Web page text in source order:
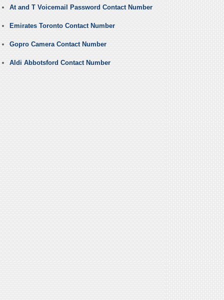
At and T Voicemail Password Contact Number
Emirates Toronto Contact Number
Gopro Camera Contact Number
Aldi Abbotsford Contact Number